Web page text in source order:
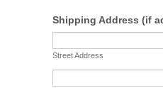
Shipping Address (if
Street Address